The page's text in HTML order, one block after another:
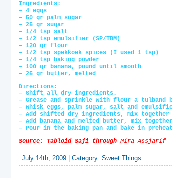
Ingredients:
– 4 eggs
– 50 gr palm sugar
– 25 gr sugar
– 1/4 tsp salt
– 1/2 tsp emulsifier (SP/TBM)
– 120 gr flour
– 1/2 tsp spekkoek spices (I used 1 tsp)
– 1/4 tsp baking powder
– 100 gr banana, pound until smooth
– 25 gr butter, melted
Directions:
– Shift all dry ingredients.
– Grease and sprinkle with flour a tulband
– Whisk eggs, palm sugar, salt and
– Add shifted dry ingredients, mix
– Add banana and melted butter, mix
– Pour in the baking pan and bake in
Source: Tabloid Saji through Mira Assjarif
July 14th, 2009 | Category: Sweet Things